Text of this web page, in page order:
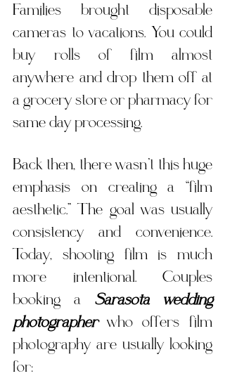
Families brought disposable
cameras to vacations. You could
buy rolls of film almost
anywhere and drop them off at
a grocery store or pharmacy for
same day processing.
Back then, there wasn’t this huge
emphasis on creating a “film
aesthetic.” The goal was usually
consistency and convenience.
Today, shooting film is much
more intentional. Couples
booking a Sarasota wedding
photographer who offers film
photography are usually looking
for: